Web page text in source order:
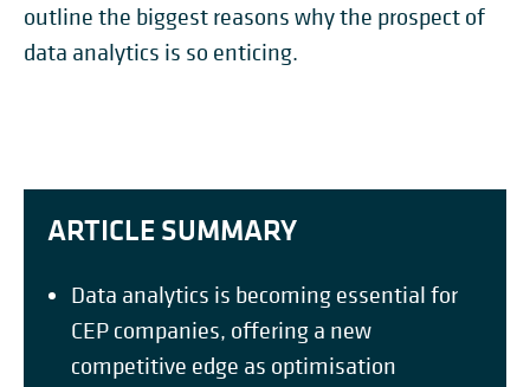
outline the biggest reasons why the prospect of
data analytics is so enticing.
ARTICLE SUMMARY
Data analytics is becoming essential for
CEP companies, offering a new
competitive edge as optimisation